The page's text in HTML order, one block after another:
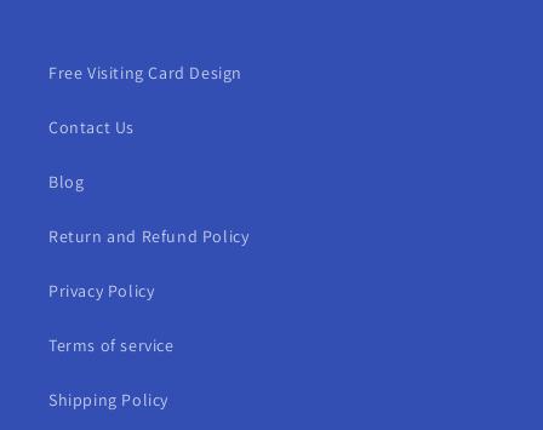
Free Visiting Card Design
Contact Us
Blog
Return and Refund Policy
Privacy Policy
Terms of service
Shipping Policy